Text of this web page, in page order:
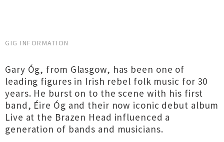
GIG INFORMATION
Gary Óg, from Glasgow, has been one of
leading figures in Irish rebel folk music for 30
years. He burst on to the scene with his first
band, Éire Óg and their now iconic debut album
Live at the Brazen Head influenced a
generation of bands and musicians.